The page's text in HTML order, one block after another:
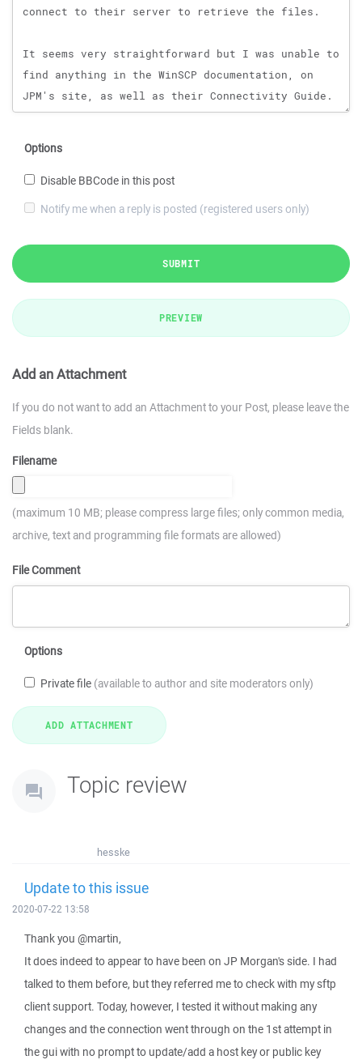
Options
Disable BBCode in this post
Notify me when a reply is posted (registered users only)
SUBMIT
PREVIEW
Add an Attachment
If you do not want to add an Attachment to your Post, please leave the
Fields blank.
Filename
(maximum 10 MB; please compress large files; only common media,
archive, text and programming file formats are allowed)
File Comment
Options
Private file (available to author and site moderators only)
Topic review
hesske
Update to this issue
2020-07-22 13:58
Thank you @martin,
It does indeed to appear to have been on JP Morgan's side. I had
talked to them before, but they referred me to check with my sftp
client support. Today, however, I tested it without making any
changes and the connection went through on the 1st attempt in
the gui with no prompt to update/add a host key or public key